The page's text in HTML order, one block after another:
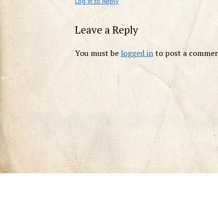
Leave a Reply
You must belogged into post a